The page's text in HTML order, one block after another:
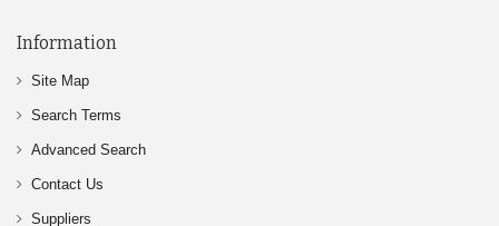
Information
Site Map
Search Terms
Advanced Search
Contact Us
Suppliers